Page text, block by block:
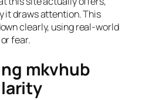
it draws attention. This
clearly, using real-world
fear.
mkvhub